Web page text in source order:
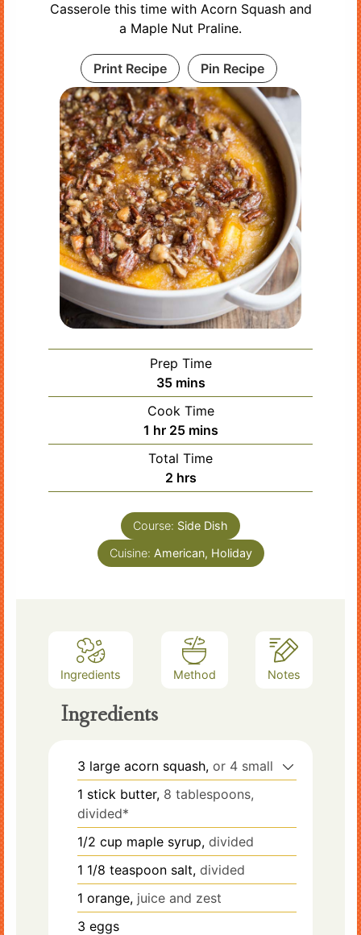
Casserole this time with Acorn Squash and
a Maple Nut Praline.
Print Recipe Pin Recipe
Prep Time
35minutes
mins
Cook Time
1 hour
hr 25minutes
mins
Total Time
2hours
hrs
Course: Side Dish
Cuisine: American, Holiday
Ingredients Method Notes
Ingredients
3 large acorn squash, or 4 small
1 stick butter, 8 tablespoons,
divided*
1/2 cup maple syrup, divided
1 1/8 teaspoon salt, divided
1 orange, juice and zest
3 eggs